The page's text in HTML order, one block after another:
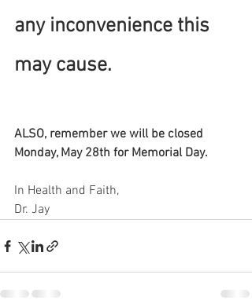
any inconvenience this
may cause.
ALSO, remember we will be closed
Monday, May 28th for Memorial Day.
In Health and Faith,
Dr. Jay